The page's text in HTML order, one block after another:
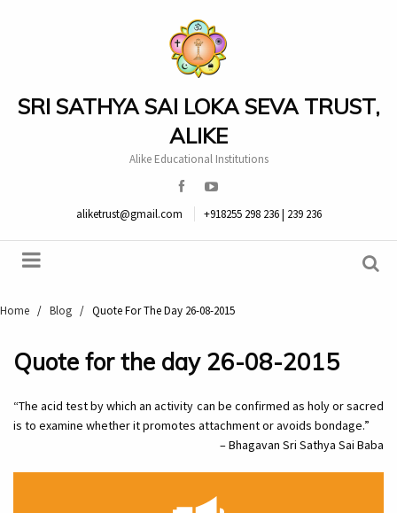
SRI SATHYA SAI LOKA SEVA TRUST,
ALIKE
Alike Educational Institutions
aliketrust@gmail.com +918255 298 236 | 239 236
Home / Blog / Quote For The Day 26-08-2015
Quote for the day 26-08-2015
“The acid test by which an activity can be confirmed as holy or sacred
is to examine whether it promotes attachment or avoids bondage.”
– Bhagavan Sri Sathya Sai Baba